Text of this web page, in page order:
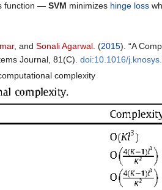
function — SVM minimizes hinge loss
, andSonali Agarwal . (2015). “A
Journal, 81(C).doi:10.1016/
complexity